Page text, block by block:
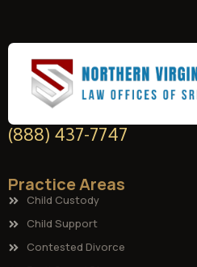
(888) 437-7747
Practice Areas
Child Custody
Child Support
Contested Divorce